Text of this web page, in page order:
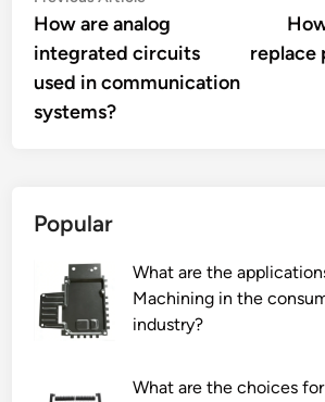
navigationarticle:
How are analog
integrated circuits
used in communication
systems?
replace
Popular
What are the
Machining in the
industry?
What are the choices